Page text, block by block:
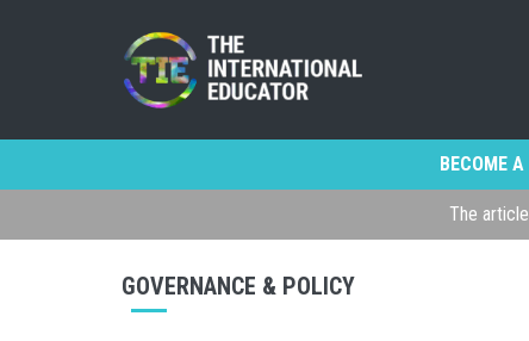
BECOME
The
GOVERNANCE & POLICY